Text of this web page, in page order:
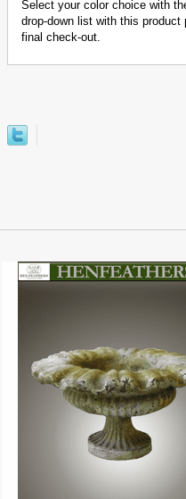
Select your color choice with
drop-down list with this
final check-out.